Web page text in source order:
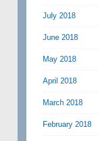
July 2018
June 2018
May 2018
April 2018
March 2018
February 2018